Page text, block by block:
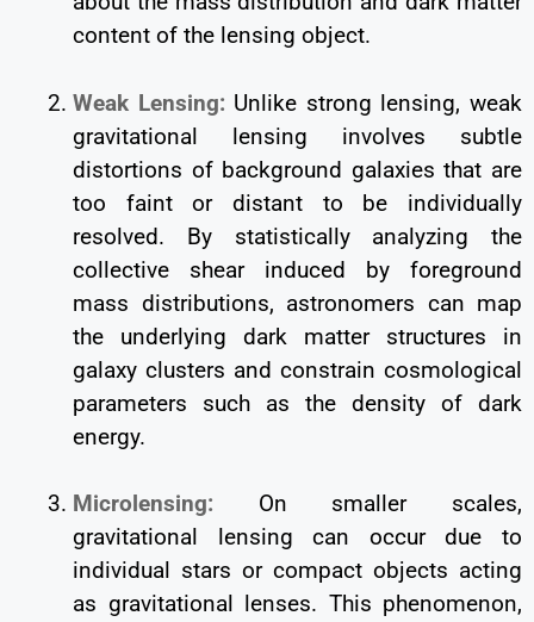
content of the lensing object.
Weak Lensing: Unlike strong lensing, weak
gravitational lensing involves subtle
distortions of background galaxies that are
too faint or distant to be individually
resolved. By statistically analyzing the
collective shear induced by foreground
mass distributions, astronomers can map
the underlying dark matter structures in
galaxy clusters and constrain cosmological
parameters such as the density of dark
energy.
Microlensing: On smaller scales,
gravitational lensing can occur due to
individual stars or compact objects acting
as gravitational lenses. This phenomenon,